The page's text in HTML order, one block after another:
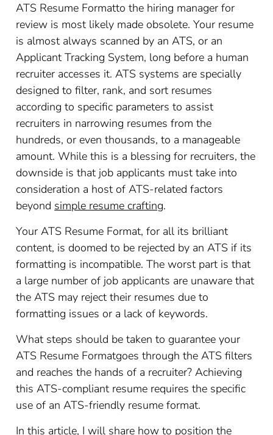
ATS Resume Formatto the hiring manager for
review is most likely made obsolete. Your resume
is almost always scanned by an ATS, or an
Applicant Tracking System, long before a human
recruiter accesses it. ATS systems are specially
designed to filter, rank, and sort resumes
according to specific parameters to assist
recruiters in narrowing resumes from the
hundreds, or even thousands, to a manageable
amount. While this is a blessing for recruiters, the
downside is that job applicants must take into
consideration a host of ATS-related factors
beyond simple resume crafting.
Your ATS Resume Format, for all its brilliant
content, is doomed to be rejected by an ATS if its
formatting is incompatible. The worst part is that
a large number of job applicants are unaware that
the ATS may reject their resumes due to
formatting issues or a lack of keywords.
What steps should be taken to guarantee your
ATS Resume Formatgoes through the ATS filters
and reaches the hands of a recruiter? Achieving
this ATS-compliant resume requires the specific
use of an ATS-friendly resume format.
In this article, I will share how to position the